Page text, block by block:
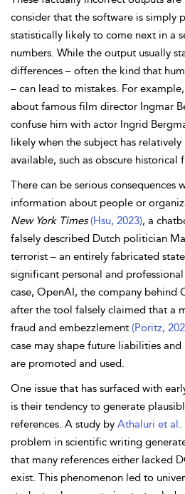
consider that the software is simply
statistically likely to come next in a
numbers. While the output usually
differences – often the kind that
– can lead to mistakes. For
about famous film director Ingmar
confuse him with actor Ingrid
likely when the subject has
available, such as obscure historical
There can be serious consequences
information about people or
New York Times (Hsu, 2023), a
falsely described Dutch politician
terrorist – an entirely fabricated
significant personal and
case, OpenAI, the company behind
after the tool falsely claimed that a
fraud and embezzlement (Poritz,
case may shape future liabilities
are promoted and used.
One issue that has surfaced with
is their tendency to generate
references. A study by Athaluri et al.
problem in scientific writing
that many references either lacked
exist. This phenomenon led to